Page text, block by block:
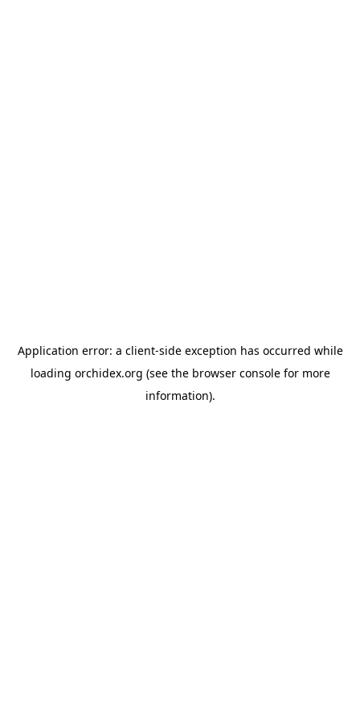
Application error: a client-side exception has occurred while
loading orchidex.org (see the browser consolefor more
information).